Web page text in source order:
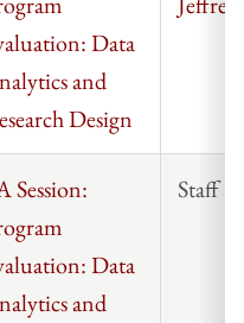
Data
and
Design
Session:
Data
and
Staff